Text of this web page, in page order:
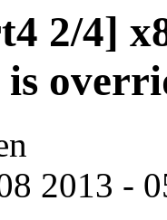
2/4]
2013 -